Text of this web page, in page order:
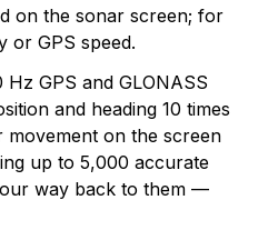
on the sonar screen; for
or GPS speed.
GPS and GLONASS
and heading 10 times
on the screen
up to 5,000 accurate
way back to them —